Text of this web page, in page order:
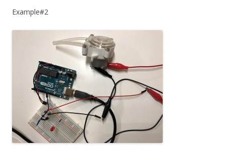
Example#2